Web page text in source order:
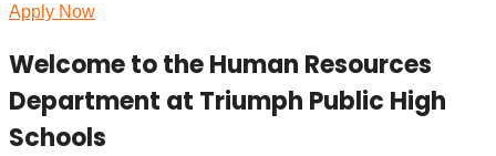
Apply Now
Welcome to the Human Resources
Department at Triumph Public High
Schools